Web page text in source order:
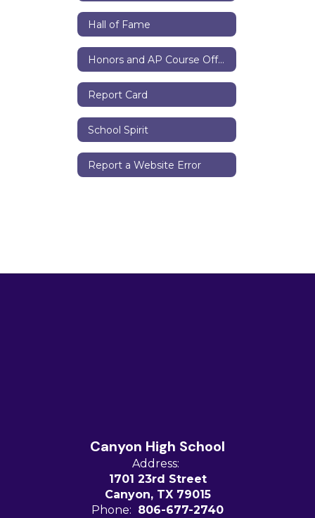
Hall of Fame
Honors and AP Course Offerings
Report Card
School Spirit
Report a Website Error
Canyon High School
Address:
1701 23rd Street
Canyon, TX 79015
Phone: 806-677-2740